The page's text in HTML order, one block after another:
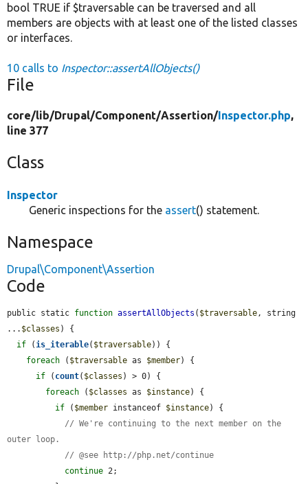
bool TRUE if $traversable can be traversed and all
members are objects with at least one of the listed classes
or interfaces.
10 calls to Inspector::assertAllObjects()
File
core/lib/Drupal/Component/Assertion/Inspector.php,
line 377
Class
Inspector
Generic inspections for the assert() statement.
Namespace
Drupal\Component\Assertion
Code
public static function assertAllObjects ( $traversable, string
... $classes ) {
if (is_iterable( $traversable)) {
foreach ( $traversable as $member) {
if ( count( $classes ) > 0) {
foreach ( $classes as $instance) {
if ( $member instanceof $instance) {
// We're continuing to the next member on the
outer loop.
// @see http://php.net/continue
continue 2;